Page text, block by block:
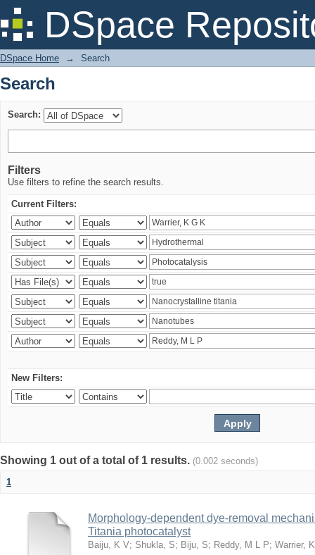
DSpace
Search
DSpace Home → Search
Search
Search:
Filters
Use filters to refine the search results.
Current Filters:
New Filters:
Showing 1 out of a total of 1 results. (0.002 seconds)
1
Morphology-dependent dye-removal
Titania photocatalyst
Baiju, K V; Shukla, S; Biju, S; Reddy, M L P; Warrier,